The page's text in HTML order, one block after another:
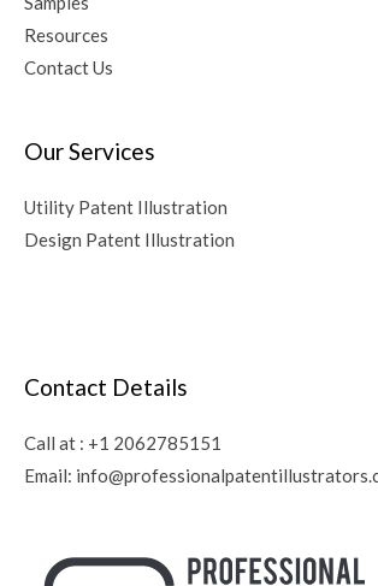
Resources
Contact Us
Our Services
Utility Patent Illustration
Design Patent Illustration
Contact Details
Call at : +1 2062785151
Email: